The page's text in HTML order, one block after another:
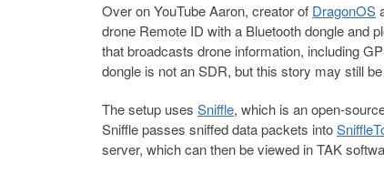
Over on YouTube Aaron, creator of DragonOS
drone Remote ID with a Bluetooth dongle and
that broadcasts drone information, including
dongle is not an SDR, but this story may still
The setup uses Sniffle, which is an open-
Sniffle passes sniffed data packets into
server, which can then be viewed in TAK